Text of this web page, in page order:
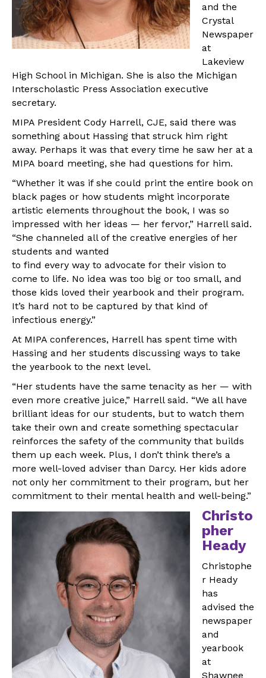
and the
Crystal
Newspaper
at
Lakeview
High School in Michigan. She is also the Michigan
Interscholastic Press Association executive
secretary.
MIPA President Cody Harrell, CJE, said there was
something about Hassing that struck him right
away. Perhaps it was that every time he saw her at a
MIPA board meeting, she had questions for him.
“Whether it was if she could print the entire book on
black pages or how students might incorporate
artistic elements throughout the book, I was so
impressed with her ideas — her fervor,” Harrell said.
“She channeled all of the creative energies of her
students and wanted
to find every way to advocate for their vision to
come to life. No idea was too big or too small, and
those kids loved their yearbook and their program.
It’s hard not to be captured by that kind of
infectious energy.”
At MIPA conferences, Harrell has spent time with
Hassing and her students discussing ways to take
the yearbook to the next level.
“Her students have the same tenacity as her — with
even more creative juice,” Harrell said. “We all have
brilliant ideas for our students, but to watch them
take their own and create something spectacular
reinforces the safety of the community that builds
them up each week. Plus, I don’t think there’s a
more well-loved adviser than Darcy. Her kids adore
not only her commitment to their program, but her
commitment to their mental health and well-being.”
Christo
pher
Heady
Christophe
r Heady
has
advised the
newspaper
and
yearbook
at
Shawnee